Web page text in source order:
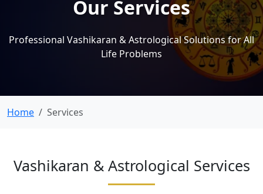
Our Services
Professional Vashikaran & Astrological Solutions for All
Life Problems
Home Services
Vashikaran & Astrological Services